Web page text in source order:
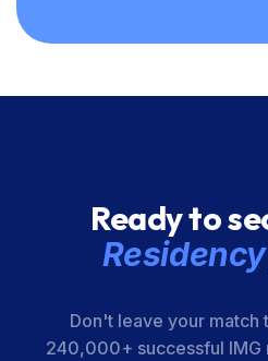
Ready to
Don't leave your match
240,000+ successful IMG